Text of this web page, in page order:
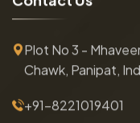
Plot No 3 -
Chawk, Panipat,
+91-8221019401